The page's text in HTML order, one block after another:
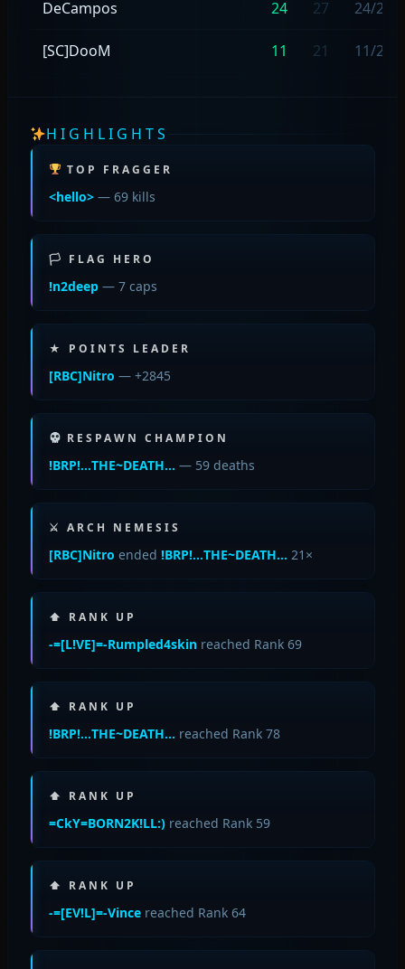
DeCampos 24 27 24/27
[SC]DooM 11 21 11/21
HIGHLIGHTS
TOP FRAGGER
<hello>— 69 kills
🏳 FLAG HERO
!n2deep— 7 caps
★ POINTS LEADER
[RBC]Nitro — +2845
RESPAWN CHAMPION
!BRP!…THE~DEATH… — 59 deaths
⚔ ARCH NEMESIS
[RBC]Nitro ended !BRP!…THE~DEATH… 21×
⬆ RANK UP
-=[L!VE]=-Rumpled4skinreached Rank 69
⬆ RANK UP
!BRP!…THE~DEATH… reached Rank 78
⬆ RANK UP
=CkY=BORN2K!LL:)reached Rank 59
⬆ RANK UP
-=[EV!L]=-Vincereached Rank 64